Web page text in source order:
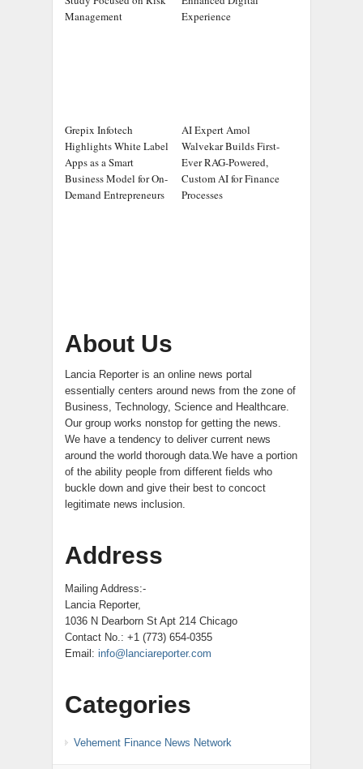
Management
Experience
Grepix Infotech
Highlights White Label
Apps as a Smart
Business Model for On-
Demand Entrepreneurs
AI Expert Amol
Walvekar Builds First-
Ever RAG-Powered,
Custom AI for Finance
Processes
About Us
Lancia Reporter is an online news portal
essentially centers around news from the zone of
Business, Technology, Science and Healthcare.
Our group works nonstop for getting the news.
We have a tendency to deliver current news
around the world thorough data.We have a portion
of the ability people from different fields who
buckle down and give their best to concoct
legitimate news inclusion.
Address
Mailing Address:-
Lancia Reporter,
1036 N Dearborn St Apt 214 Chicago
Contact No.: +1 (773) 654-0355
Email: info@lanciareporter.com
Categories
Vehement Finance News Network